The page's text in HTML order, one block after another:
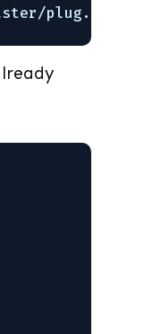
plug .vim